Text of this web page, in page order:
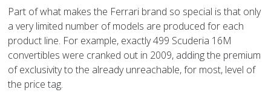
Part of what makes the Ferrari brand so special is that only
a very limited number of models are produced for each
product line. For example, exactly 499 Scuderia 16M
convertibles were cranked out in 2009, adding the premium
of exclusivity to the already unreachable, for most, level of
the price tag.